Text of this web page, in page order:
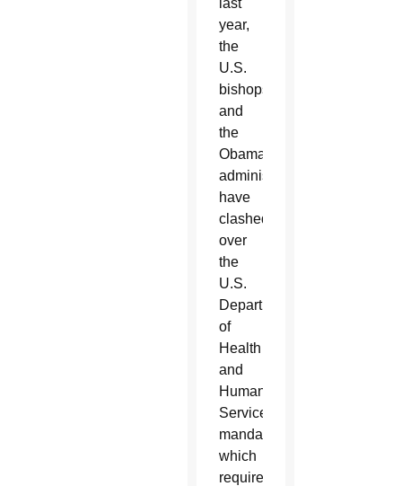
year,
the
U.S.
bishops
and
the
Obama
administration
have
clashed
over
the
U.S.
Department
of
Health
and
Human
Services
mandate,
which
requires